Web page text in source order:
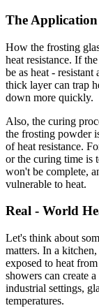
The Application
How the frosting
heat resistance. If
be as heat -
thick layer can trap
down more quickly.
Also, the curing
the frosting powder
of heat resistance.
or the curing time is
won't be complete,
vulnerable to heat.
Real - World
Let's think about
matters. In a
exposed to heat
showers can create
industrial settings,
temperatures.